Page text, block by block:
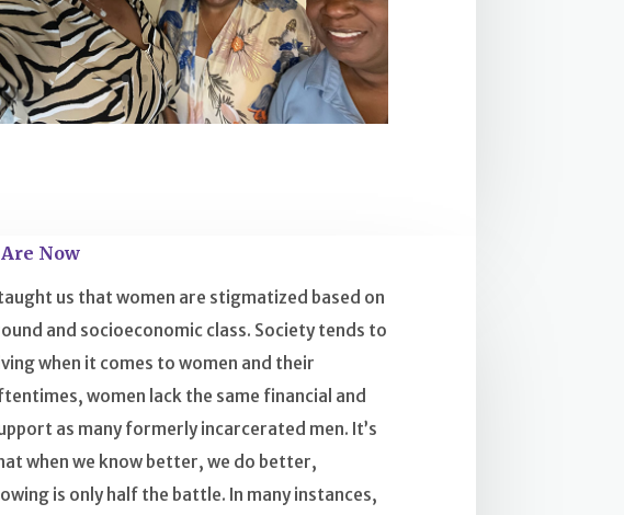
Now
us that women are stigmatized based on
and socioeconomic class. Society tends to
when it comes to women and their
women lack the same financial and
as many formerly incarcerated men. It’s
when we know better, we do better,
is only half the battle. In many instances,